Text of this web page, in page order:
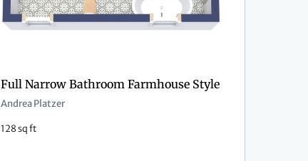
Full Narrow Bathroom Farmhouse Style
Andrea Platzer
128 sq ft